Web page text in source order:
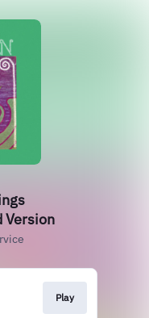
Version
Play